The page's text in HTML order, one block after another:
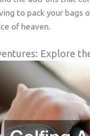
to pack your bags
of heaven.
Explore